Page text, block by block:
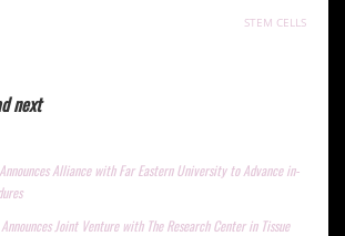
STEM CELLS
next
Alliance with Far Eastern University to Advance in-
Joint Venture with The Research Center in Tissue